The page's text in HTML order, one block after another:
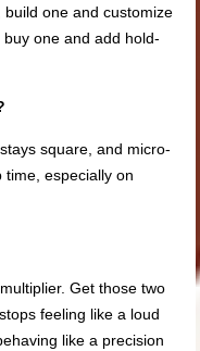
one and customize
one and add hold-
square, and micro-
time, especially on
Get those two
feeling like a loud
like a precision